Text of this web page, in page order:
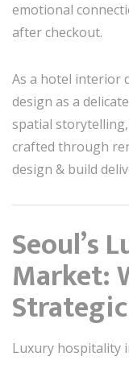
emotional
after checkout.
As a hotel interior
design as a
spatial
crafted through
design & build
Seoul’s
Market:
Luxury hospitality